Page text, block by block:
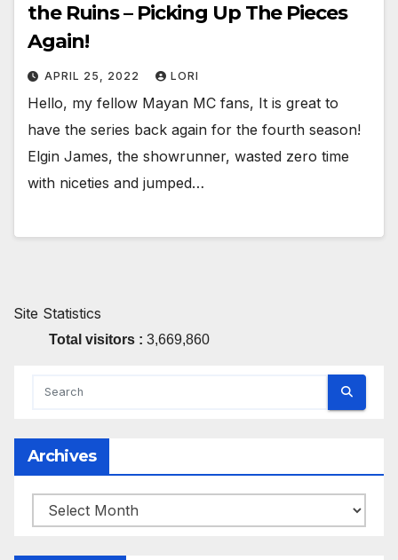
the Ruins – Picking Up The Pieces
Again!
APRIL 25, 2022 LORI
Hello, my fellow Mayan MC fans, It is great to
have the series back again for the fourth season!
Elgin James, the showrunner, wasted zero time
with niceties and jumped…
Site Statistics
Total visitors : 3,669,860
Archives
Archives